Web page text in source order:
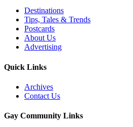
Destinations
Tips, Tales & Trends
Postcards
About Us
Advertising
Quick Links
Archives
Contact Us
Gay Community Links